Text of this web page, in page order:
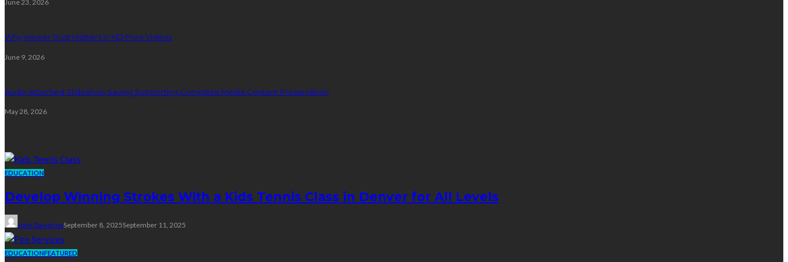
June 23, 2026
Why Viewer Trust Matters in HD Porn Videos
June 9, 2026
Audio Attached Slideshow Saving Supporting Complete Media Content Preservation
May 28, 2026
EDUCATION
Develop Winning Strokes With a Kids Tennis Class in Denver for All Levels
John DavidsonSeptember 8, 2025September 11, 2025
EDUCATIONFEATURED